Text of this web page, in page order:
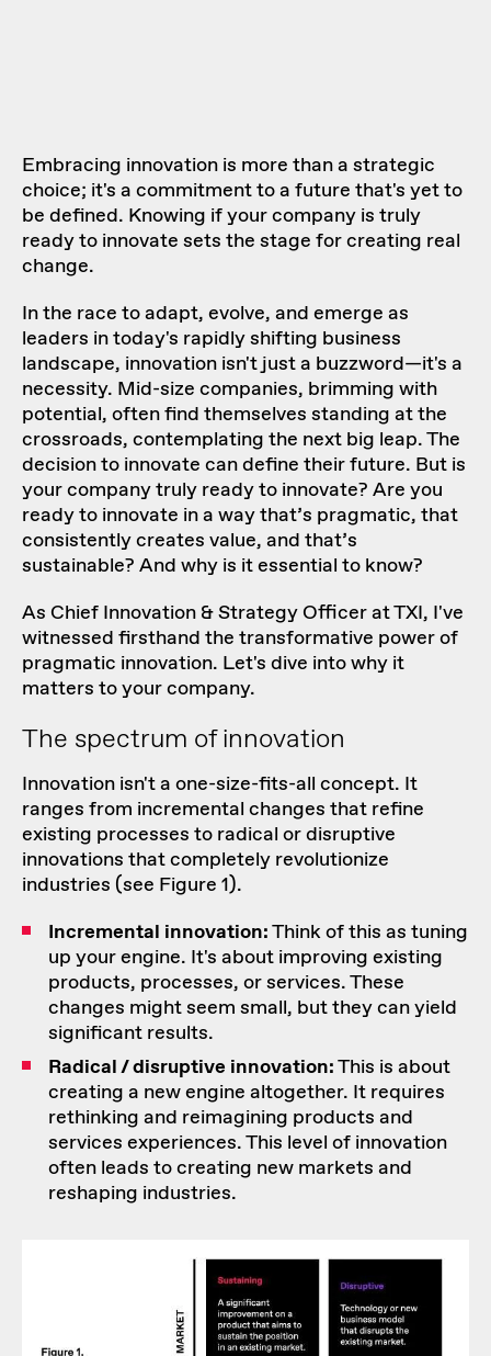
Embracing innovation is more than a strategic
choice; it's a commitment to a future that's yet to
be defined. Knowing if your company is truly
ready to innovate sets the stage for creating real
change.
In the race to adapt, evolve, and emerge as
leaders in today's rapidly shifting business
landscape, innovation isn't just a buzzword—it's a
necessity. Mid-size companies, brimming with
potential, often find themselves standing at the
crossroads, contemplating the next big leap. The
decision to innovate can define their future. But is
your company truly ready to innovate? Are you
ready to innovate in a way that’s pragmatic, that
consistently creates value, and that’s
sustainable? And why is it essential to know?
As Chief Innovation & Strategy Officer at TXI, I've
witnessed firsthand the transformative power of
pragmatic innovation. Let's dive into why it
matters to your company.
The spectrum of innovation
Innovation isn't a one-size-fits-all concept. It
ranges from incremental changes that refine
existing processes to radical or disruptive
innovations that completely revolutionize
industries (see Figure 1).
Incremental innovation:Think of this as tuning
up your engine. It's about improving existing
products, processes, or services. These
changes might seem small, but they can yield
significant results.
Radical / disruptive innovation:This is about
creating a new engine altogether. It requires
rethinking and reimagining products and
services experiences. This level of innovation
often leads to creating new markets and
reshaping industries.